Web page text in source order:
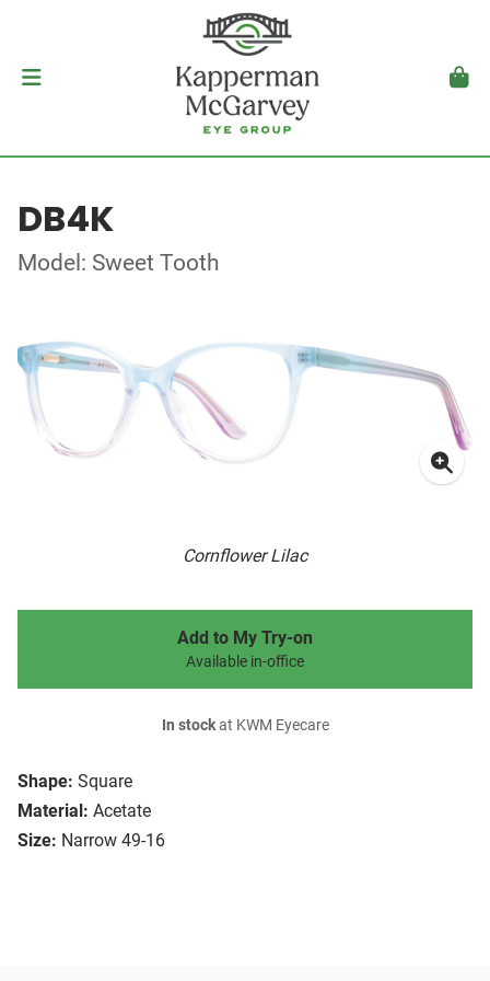
DB4K
Model: Sweet Tooth
Cornflower Lilac
Shape: Square
Material: Acetate
Size: Narrow 49-16
Add to My Try-on
Available in-office
In stockat KWM Eyecare